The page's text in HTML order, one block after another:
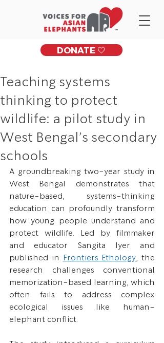
DONATE 🤍
Teaching systems
thinking to protect
wildlife: a pilot study in
West Bengal’s secondary
schools
A groundbreaking two-year study in
West Bengal demonstrates that
nature-based, systems-thinking
education can profoundly transform
how young people understand and
protect wildlife. Led by filmmaker
and educator Sangita Iyer and
published in Frontiers Ethology, the
research challenges conventional
memorization-based learning, which
often fails to address complex
ecological issues like human–
elephant conflict.